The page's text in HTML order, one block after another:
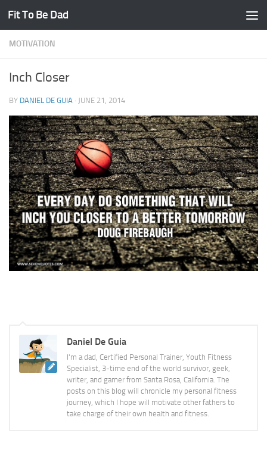
Skip to content
Fit To Be Dad
MOTIVATION
Inch Closer
BY DANIEL DE GUIA · JUNE 21, 2014
Daniel De Guia
I'm a dad, Certified Personal Trainer, Youth Fitness
Specialist, 3-time end of the world survivor, geek,
writer, and gamer from Santa Rosa, California. The
posts on this blog will chronicle my personal fitness
journey, which I hope will motivate other fathers to
take charge of their own health and fitness.